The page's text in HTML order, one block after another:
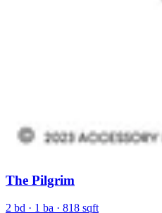
The Pilgrim
2 bd · 1 ba · 818 sqft